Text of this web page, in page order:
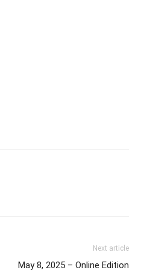
Next article
May 8, 2025 – Online Edition